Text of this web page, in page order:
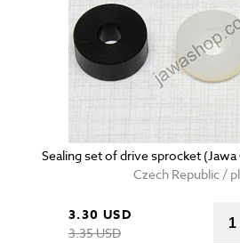
Sealing set of drive sprocket
Czech Republic /
3.30 USD
3.35 USD